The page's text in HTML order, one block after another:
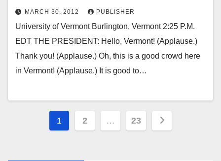
MARCH 30, 2012 PUBLISHER
University of Vermont Burlington, Vermont 2:25 P.M.
EDT THE PRESIDENT: Hello, Vermont! (Applause.)
Thank you! (Applause.) Oh, this is a good crowd here
in Vermont! (Applause.) It is good to…
Posts
1 2 … 23